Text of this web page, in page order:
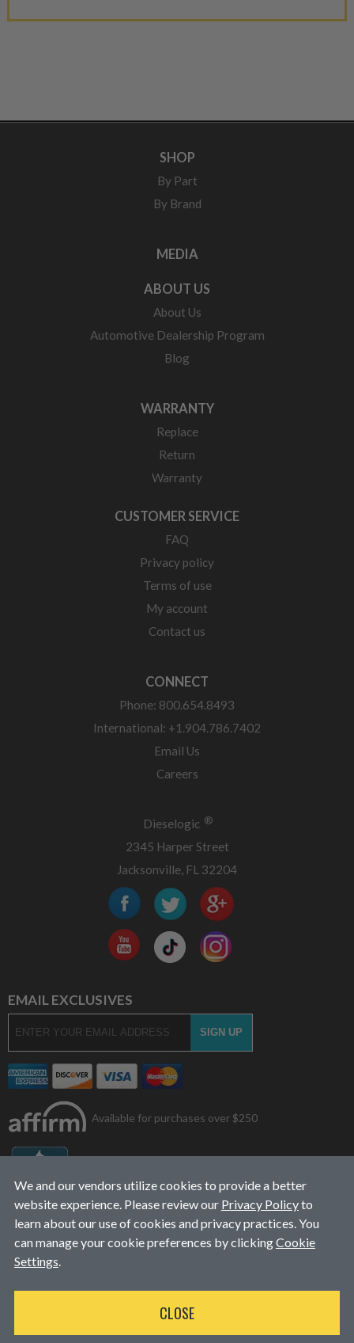
SHOP
By Part
By Brand
MEDIA
ABOUT US
About Us
Automotive Dealership Program
Blog
WARRANTY
Replace
Return
Warranty
CUSTOMER SERVICE
FAQ
Privacy policy
Terms of use
My account
Contact us
CONNECT
Phone: 800.654.8493
International: +1.904.786.7402
Email Us
Careers
Dieselogic ®
2345 Harper Street
Jacksonville, FL 32204
EMAIL EXCLUSIVES
Available for purchases over $250
WEBSITE DESIGNBY
We and our vendors utilize cookies to provide a better
website experience. Please review our Privacy Policyto
learn about our use of cookies and privacy practices. You
can manage your cookie preferences by clickingCookie
Settings.
CLOSE